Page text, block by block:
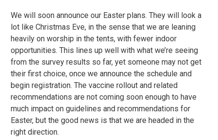
We will soon announce our Easter plans. They will look a
lot like Christmas Eve, in the sense that we are leaning
heavily on worship in the tents, with fewer indoor
opportunities. This lines up well with what we’re seeing
from the survey results so far, yet someone may not get
their first choice, once we announce the schedule and
begin registration. The vaccine rollout and related
recommendations are not coming soon enough to have
much impact on guidelines and recommendations for
Easter, but the good news is that we are headed in the
right direction.